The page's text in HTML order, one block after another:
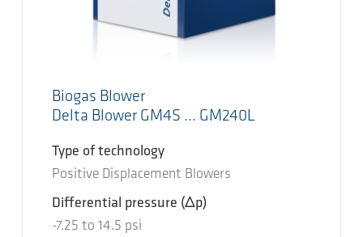
Biogas Blower
Delta Blower GM4S ... GM240L
Type of technology
Positive Displacement Blowers
Differential pressure (Δp)
-7.25 to 14.5 psi